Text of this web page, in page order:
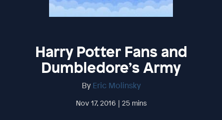
Harry Potter Fans and
Dumbledore’s Army
By Eric Molinsky
Nov 17, 2016 | 25 mins